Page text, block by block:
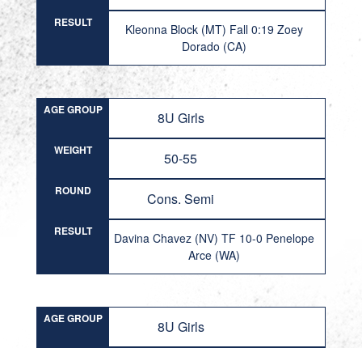
RESULT
Kleonna Block (MT) Fall 0:19 Zoey
Dorado (CA)
AGE GROUP 8U Girls
WEIGHT 50-55
ROUND Cons. Semi
RESULT
Davina Chavez (NV) TF 10-0 Penelope
Arce (WA)
AGE GROUP 8U Girls